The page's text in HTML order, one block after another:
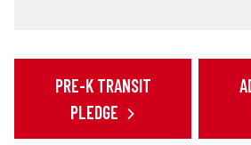
PRE-K TRANSIT
PLEDGE